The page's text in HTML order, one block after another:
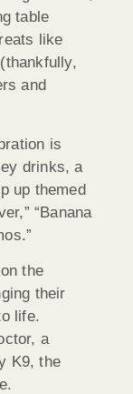
table
like
and
is
drinks, a
up themed
“Banana
the
their
life.
a
K9, the